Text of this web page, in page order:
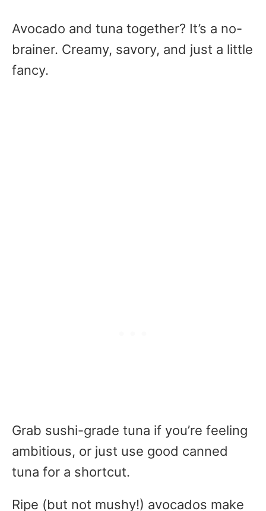
Avocado and tuna together? It’s a no-
brainer. Creamy, savory, and just a little
fancy.
Grab sushi-grade tuna if you’re feeling
ambitious, or just use good canned
tuna for a shortcut.
Ripe (but not mushy!) avocados make